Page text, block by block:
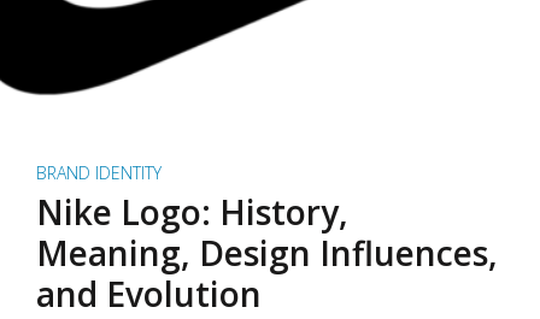
BRAND IDENTITY
Nike Logo: History,
Meaning, Design Influences,
and Evolution